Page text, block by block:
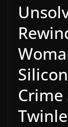
Crime